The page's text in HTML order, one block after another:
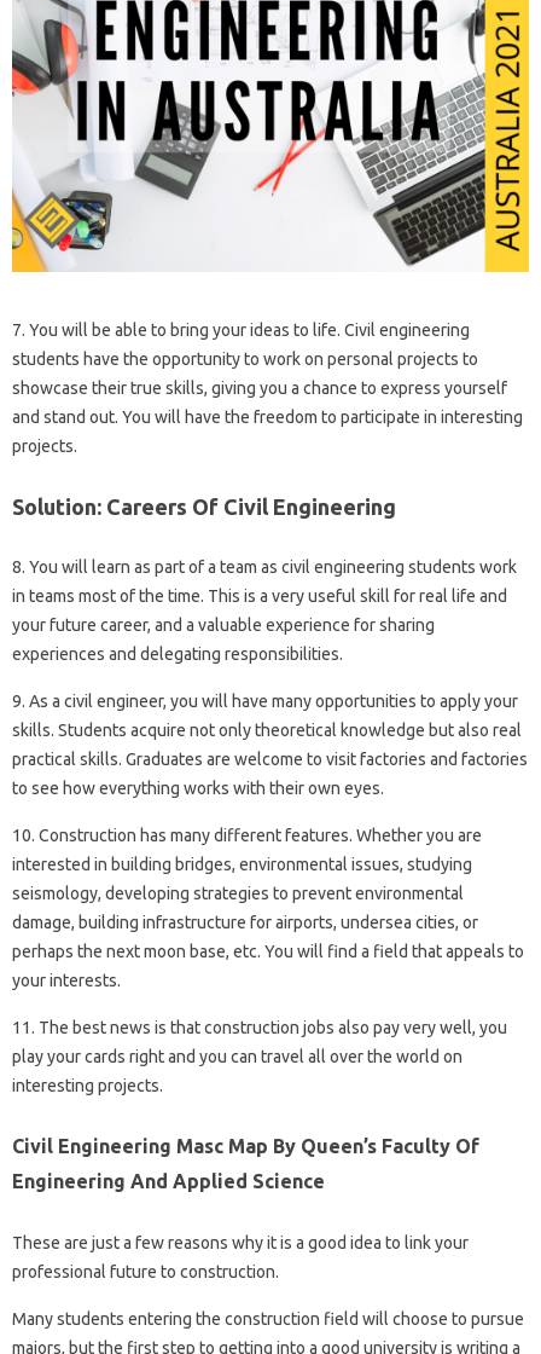
7. You will be able to bring your ideas to life. Civil engineering
students have the opportunity to work on personal projects to
showcase their true skills, giving you a chance to express yourself
and stand out. You will have the freedom to participate in interesting
projects.
Solution: Careers Of Civil Engineering
8. You will learn as part of a team as civil engineering students work
in teams most of the time. This is a very useful skill for real life and
your future career, and a valuable experience for sharing
experiences and delegating responsibilities.
9. As a civil engineer, you will have many opportunities to apply your
skills. Students acquire not only theoretical knowledge but also real
practical skills. Graduates are welcome to visit factories and factories
to see how everything works with their own eyes.
10. Construction has many different features. Whether you are
interested in building bridges, environmental issues, studying
seismology, developing strategies to prevent environmental
damage, building infrastructure for airports, undersea cities, or
perhaps the next moon base, etc. You will find a field that appeals to
your interests.
11. The best news is that construction jobs also pay very well, you
play your cards right and you can travel all over the world on
interesting projects.
Civil Engineering Masc Map By Queen’s Faculty Of
Engineering And Applied Science
These are just a few reasons why it is a good idea to link your
professional future to construction.
Many students entering the construction field will choose to pursue
majors, but the first step to getting into a good university is writing a